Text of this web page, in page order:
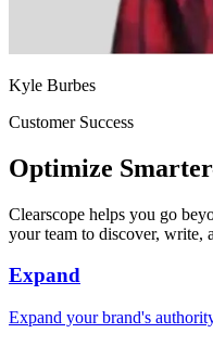
Kyle Burbes
Customer Success
Optimize
Clearscope helps you go
your team to discover, write,
Expand
Expand your brand's